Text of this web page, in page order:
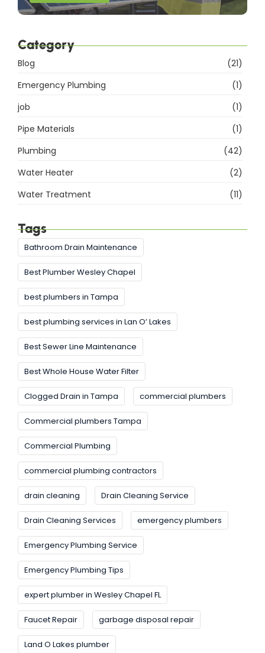
Category
Blog
(21)
Emergency Plumbing
(1)
job
(1)
Pipe Materials
(1)
Plumbing
(42)
Water Heater
(2)
Water Treatment
(11)
Tags
Bathroom Drain Maintenance
Best Plumber Wesley Chapel
best plumbers in Tampa
best plumbing services in Lan O’ Lakes
Best Sewer Line Maintenance
Best Whole House Water Filter
Clogged Drain in Tampa commercial plumbers
Commercial plumbers Tampa
Commercial Plumbing
commercial plumbing contractors
drain cleaning Drain Cleaning Service
Drain Cleaning Services emergency plumbers
Emergency Plumbing Service
Emergency Plumbing Tips
expert plumber in Wesley Chapel FL
Faucet Repair garbage disposal repair
Land O Lakes plumber